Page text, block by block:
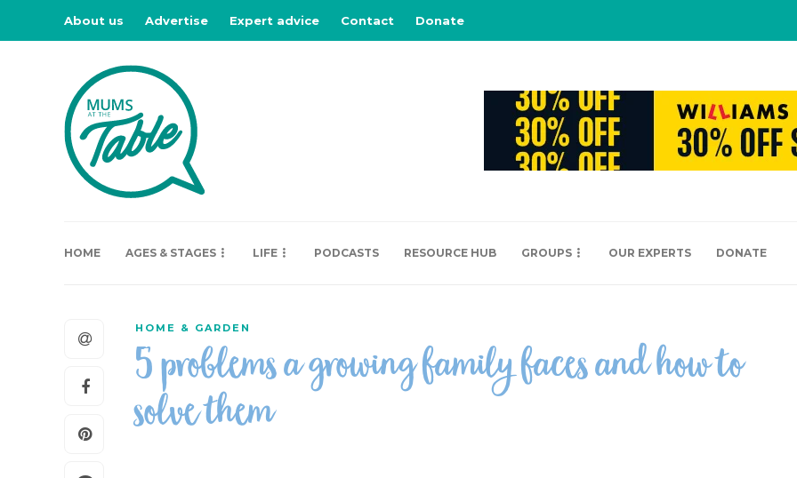
About us Advertise Expert advice Contact Donate
HOME AGES & STAGES LIFE PODCASTS RESOURCE HUB GROUPS OUR EXPERTS DONATE
HOME & GARDEN
5 problems a growing family faces and how to
solve them